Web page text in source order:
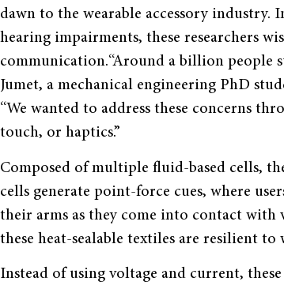
dawn to the wearable accessory
hearing impairments, these researchers
communication.“Around a billion people
Jumet, a mechanical engineering PhD
“We wanted to address these concerns
touch, or haptics.”
Composed of multiple fluid-based cells,
cells generate point-force cues, where
their arms as they come into contact with
these heat-sealable textiles are resilient
Instead of using voltage and current,